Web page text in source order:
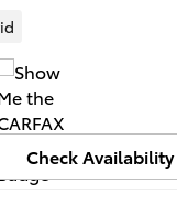
Check Availability